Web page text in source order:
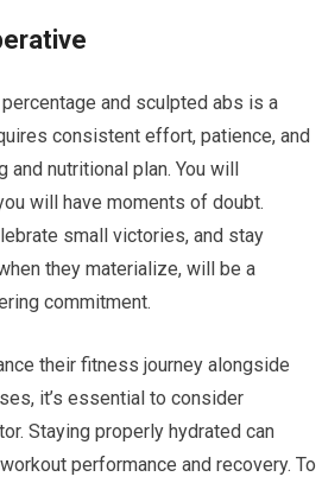
and sculpted abs is a
consistent effort, patience, and
and nutritional plan. You will
will have moments of doubt.
small victories, and stay
they materialize, will be a
commitment.
their fitness journey alongside
it’s essential to consider
Staying properly hydrated can
performance and recovery. To